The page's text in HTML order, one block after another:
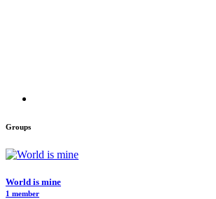
Groups
World is mine
1 member